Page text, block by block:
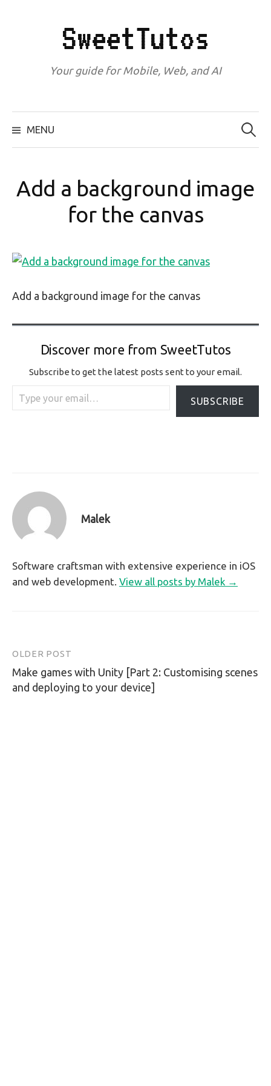
SweetTutos
Your guide for Mobile, Web, and AI
MENU
Search
for:
Add a background image
for the canvas
Add a background image for the canvas
Discover more from SweetTutos
Subscribe to get the latest posts sent to your email.
Type your email…
SUBSCRIBE
Malek
Software craftsman with extensive experience in iOS
and web development. View all posts by Malek →
Post
navigation
OLDER POST
Make games with Unity [Part 2: Customising scenes
and deploying to your device]